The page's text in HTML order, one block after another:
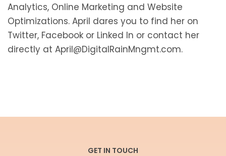
Analytics, Online Marketing and Website
Optimizations. April dares you to find her on
Twitter, Facebook or Linked In or contact her
directly at April@DigitalRainMngmt.com.
GET IN TOUCH